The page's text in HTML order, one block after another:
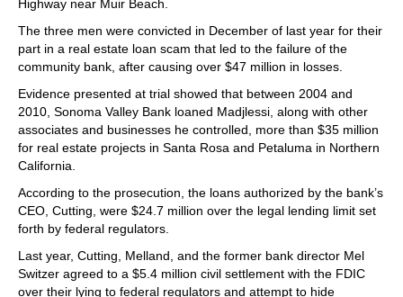
Highway near Muir Beach.
The three men were convicted in December of last year for their
part in a real estate loan scam that led to the failure of the
community bank, after causing over $47 million in losses.
Evidence presented at trial showed that between 2004 and
2010, Sonoma Valley Bank loaned Madjlessi, along with other
associates and businesses he controlled, more than $35 million
for real estate projects in Santa Rosa and Petaluma in Northern
California.
According to the prosecution, the loans authorized by the bank’s
CEO, Cutting, were $24.7 million over the legal lending limit set
forth by federal regulators.
Last year, Cutting, Melland, and the former bank director Mel
Switzer agreed to a $5.4 million civil settlement with the FDIC
over their lying to federal regulators and attempt to hide